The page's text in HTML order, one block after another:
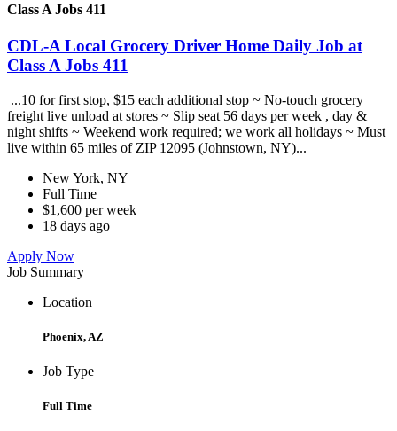
Class A Jobs 411
CDL-A Local Grocery Driver Home Daily Job at
Class A Jobs 411
...10 for first stop, $15 each additional stop ~ No-touch grocery
freight live unload at stores ~ Slip seat 56 days per week , day &
night shifts ~ Weekend work required; we work all holidays ~ Must
live within 65 miles of ZIP 12095 (Johnstown, NY)...
New York, NY
Full Time
$1,600 per week
18 days ago
Apply Now
Job Summary
Location
Phoenix, AZ
Job Type
Full Time